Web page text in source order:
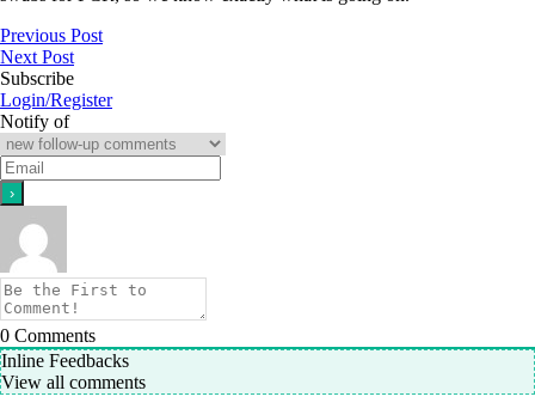
Previous Post
Next Post
Subscribe
Login/Register
Notify of
0 Comments
Inline Feedbacks
View all comments